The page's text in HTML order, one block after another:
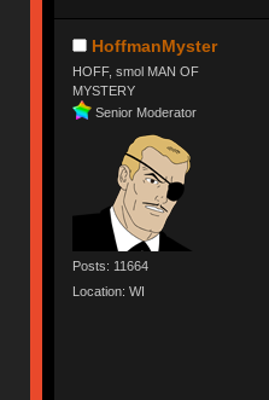
HoffmanMyster
HOFF, smol MAN OF
MYSTERY
Senior Moderator
Posts: 11664
Location: WI